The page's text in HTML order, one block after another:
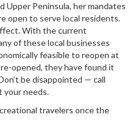
Upper Peninsula, her mandates
open to serve local residents.
With the current
of these local businesses
feasible to reopen at
opened, they have found it
be disappointed — call
your needs.
travelers once the